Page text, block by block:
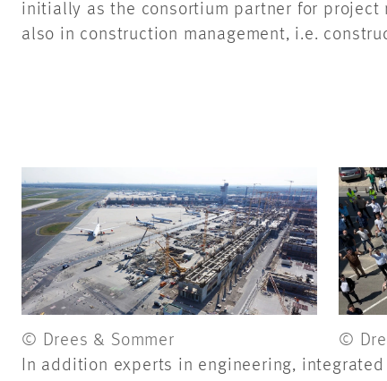
initially as the consortium partner for project
also in construction management, i.e.
© Drees & Sommer
©
In addition experts in engineering,